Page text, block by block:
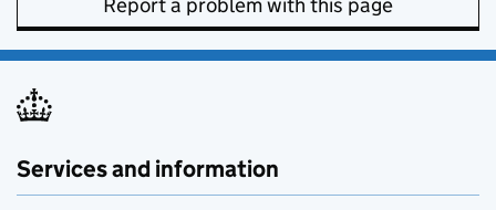
Report a problem with this page
Services and information